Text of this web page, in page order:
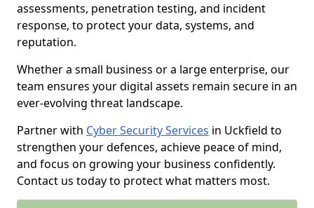
assessments, penetration testing, and incident
response, to protect your data, systems, and
reputation.
Whether a small business or a large enterprise, our
team ensures your digital assets remain secure in an
ever-evolving threat landscape.
Partner with Cyber Security Services in Uckfield to
strengthen your defences, achieve peace of mind,
and focus on growing your business confidently.
Contact us today to protect what matters most.